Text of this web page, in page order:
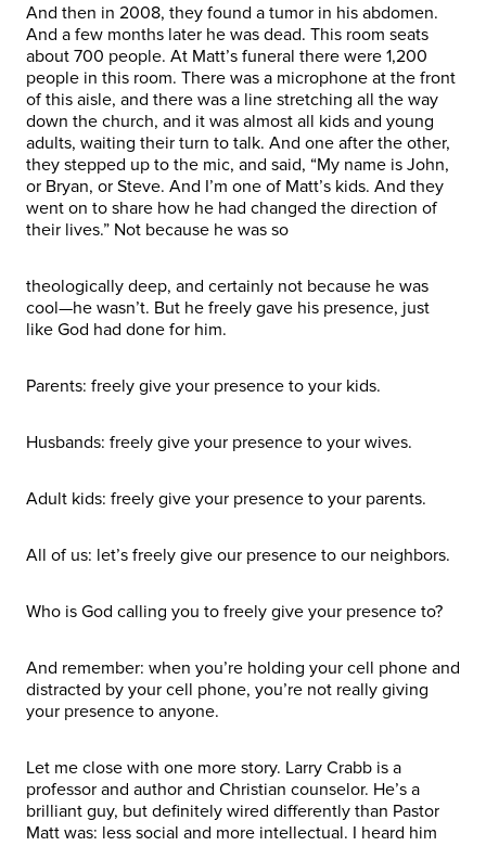
And then in 2008, they found a tumor in his abdomen.
And a few months later he was dead. This room seats
about 700 people. At Matt’s funeral there were 1,200
people in this room. There was a microphone at the front
of this aisle, and there was a line stretching all the way
down the church, and it was almost all kids and young
adults, waiting their turn to talk. And one after the other,
they stepped up to the mic, and said, “My name is John,
or Bryan, or Steve. And I’m one of Matt’s kids. And they
went on to share how he had changed the direction of
their lives.” Not because he was so
theologically deep, and certainly not because he was
cool—he wasn’t. But he freely gave his presence, just
like God had done for him.
Parents: freely give your presence to your kids.
Husbands: freely give your presence to your wives.
Adult kids: freely give your presence to your parents.
All of us: let’s freely give our presence to our neighbors.
Who is God calling you to freely give your presence to?
And remember: when you’re holding your cell phone and
distracted by your cell phone, you’re not really giving
your presence to anyone.
Let me close with one more story. Larry Crabb is a
professor and author and Christian counselor. He’s a
brilliant guy, but definitely wired differently than Pastor
Matt was: less social and more intellectual. I heard him